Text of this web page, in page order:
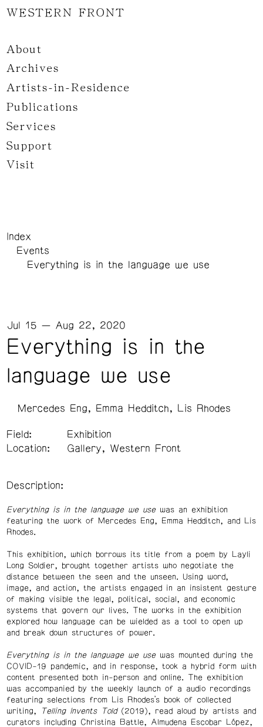
WESTERN FRONT
About
Archives
Artists-in-Residence
Publications
Services
Support
Visit
Index
Events
Everything is in the language we use
Everything is in the
language we use
Jul 15 — Aug 22, 2020
Mercedes Eng Emma Hedditch Lis Rhodes
Field:
Exhibition
Location:
Gallery, Western Front
Description:
Everything is in the language we use was an exhibition
featuring the work of Mercedes Eng, Emma Hedditch, and Lis
Rhodes.
This exhibition, which borrows its title from a poem by Layli
Long Soldier, brought together artists who negotiate the
distance between the seen and the unseen. Using word,
image, and action, the artists engaged in an insistent gesture
of making visible the legal, political, social, and economic
systems that govern our lives. The works in the exhibition
explored how language can be wielded as a tool to open up
and break down structures of power.
Everything is in the language we usewas mounted during the
COVID-19 pandemic, and in response, took a hybrid form with
content presented both in-person and online. The exhibition
was accompanied by the weekly launch of a audio recordings
featuring selections from Lis Rhodes’s book of collected
writing,
Telling Invents Told(2019), read aloud by artists and
curators including Christina Battle, Almudena Escobar López,